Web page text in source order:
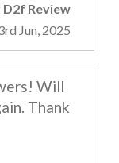
D2f Review
Jun, 2025
Will
Thank